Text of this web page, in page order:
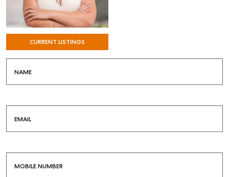
CURRENT LISTINGS
NAME
EMAIL
MOBILE NUMBER